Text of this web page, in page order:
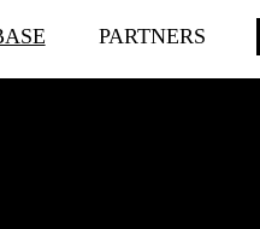
PARTNERS